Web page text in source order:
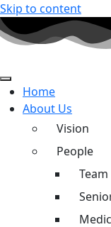
Skip to content
Home
About Us
Vision
People
Team